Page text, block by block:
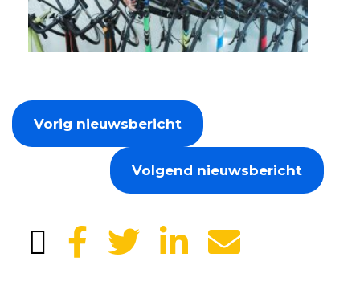
Vorig nieuwsbericht
Volgend nieuwsbericht